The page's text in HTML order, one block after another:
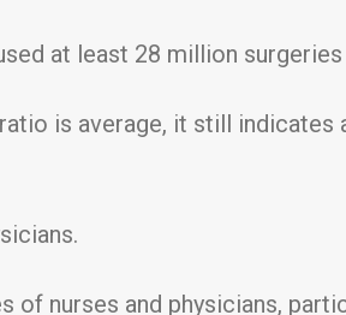
at least 28 million
is average, it still
nurses and physicians,